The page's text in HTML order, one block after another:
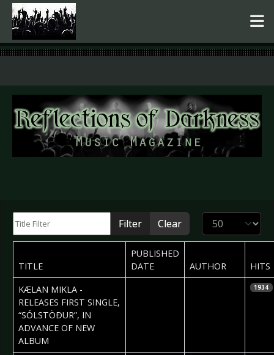
.
Filter Clear Display #
TITLE
PUBLISHED
DATE
AUTHOR
HITS
KÆLAN MIKLA -
RELEASES FIRST SINGLE,
“SÓLSTÖÐUR”, IN
ADVANCE OF NEW
ALBUM
1934